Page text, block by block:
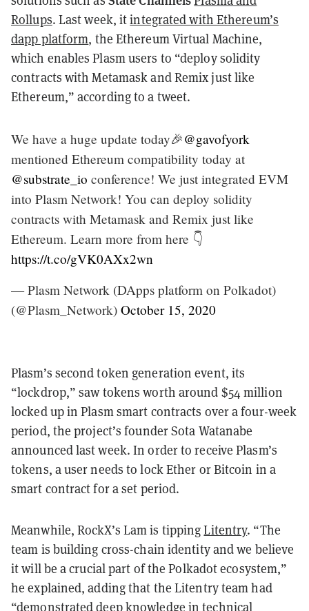
Rollups. Last week, itintegrated with Ethereum’s
dapp platform, the Ethereum Virtual Machine,
which enables Plasm users to “deploy solidity
contracts with Metamask and Remix just like
Ethereum,” according to a tweet.
We have a huge update today🎉@gavofyork
mentioned Ethereum compatibility today at
@substrate_io conference! We just integrated EVM
into Plasm Network! You can deploy solidity
contracts with Metamask and Remix just like
Ethereum. Learn more from here 👇
https://t.co/gVK0AXx2wn
— Plasm Network (DApps platform on Polkadot)
(@Plasm_Network) October 15, 2020
Plasm’s second token generation event, its
“lockdrop,” saw tokens worth around $54 million
locked up in Plasm smart contracts over a four-week
period, the project’s founder Sota Watanabe
announced last week. In order to receive Plasm’s
tokens, a user needs to lock Ether or Bitcoin in a
smart contract for a set period.
Meanwhile, RockX’s Lam is tippingLitentry. “The
team is building cross-chain identity and we believe
it will be a crucial part of the Polkadot ecosystem,”
he explained, adding that the Litentry team had
“demonstrated deep knowledge in technical